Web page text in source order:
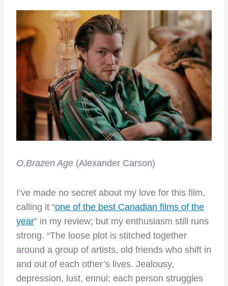
O,Brazen Age (Alexander Carson)
I’ve made no secret about my love for this film,
calling it “one of the best Canadian films of the
year” in my review; but my enthusiasm still runs
strong. “The loose plot is stitched together
around a group of artists, old friends who shift in
and out of each other’s lives. Jealousy,
depression, lust, ennui; each person struggles